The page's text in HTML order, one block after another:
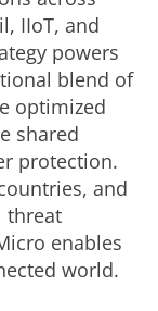
IIoT, and
powers
blend of
optimized
shared
protection.
and
threat
enables
world.